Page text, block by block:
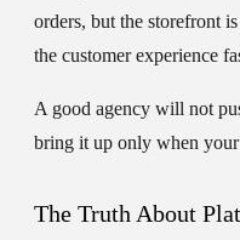
orders, but the storefront
the customer experience
A good agency will not
bring it up only when
The Truth About